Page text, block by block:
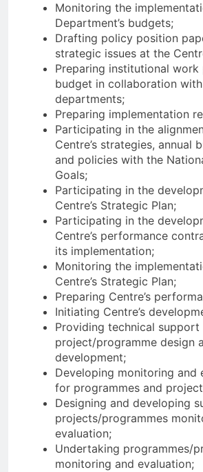
Monitoring the
Department’s budgets;
Drafting policy position
strategic issues at the
Preparing institutional work
budget in collaboration
departments;
Preparing implementation
Participating in the
Centre’s strategies, annual
and policies with the
Goals;
Participating in the
Centre’s Strategic Plan;
Participating in the
Centre’s performance
its implementation;
Monitoring the
Centre’s Strategic Plan;
Preparing Centre’s
Initiating Centre’s
Providing technical support
project/programme design
development;
Developing monitoring and
for programmes and
Designing and developing
projects/programmes
evaluation;
Undertaking programmes/
monitoring and evaluation;